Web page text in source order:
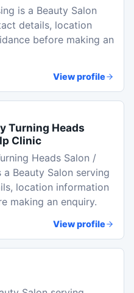
is a Beauty Salon
details, location
before making an
View profile
Turning Heads
Clinic
Heads Salon /
Beauty Salon serving
location information
making an enquiry.
View profile